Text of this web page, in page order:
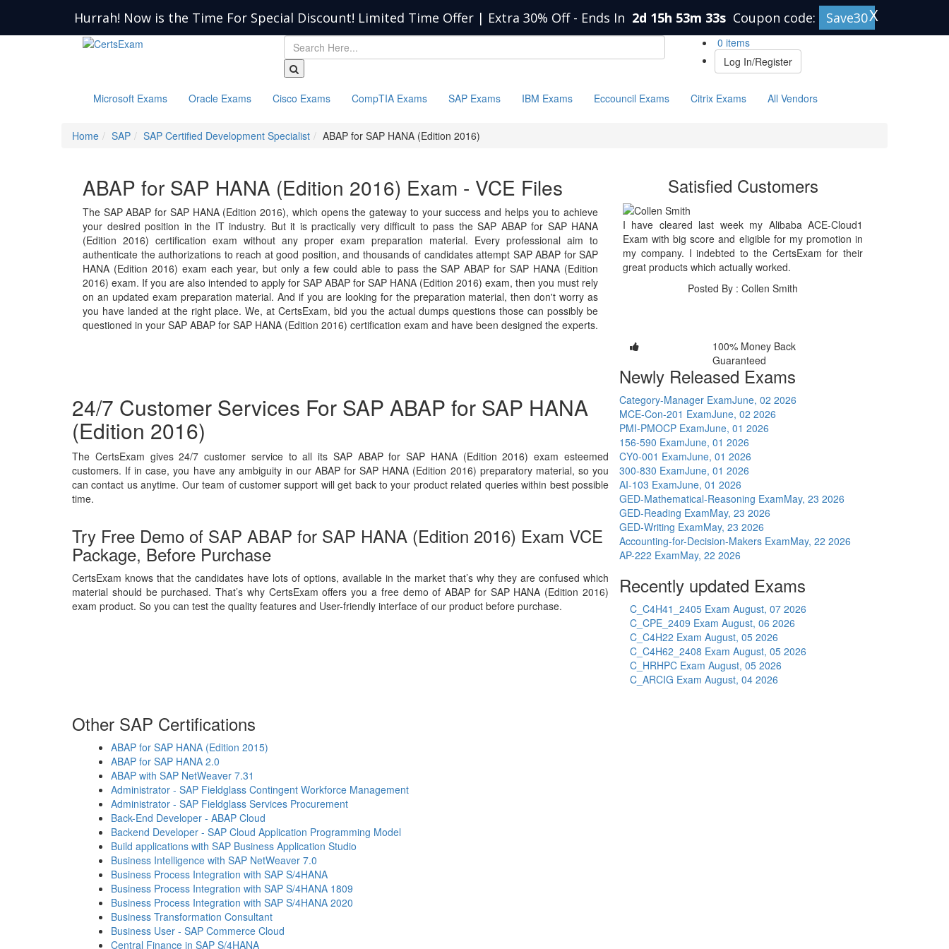
Hurrah! Now is the Time For Special Discount! Limited Time Offer | Extra 30% Off - Ends In 2d 15h 53m 33s Coupon code: Save30X
0 items
Log In/Register
Microsoft Exams Oracle Exams Cisco Exams CompTIA Exams SAP Exams IBM Exams Eccouncil Exams Citrix Exams All Vendors
Home SAP SAP Certified Development Specialist ABAP for SAP HANA (Edition 2016)
ABAP for SAP HANA (Edition 2016) Exam - VCE Files
The SAP ABAP for SAP HANA (Edition 2016), which opens the gateway to your success and helps you to achieve
your desired position in the IT industry. But it is practically very difficult to pass the SAP ABAP for SAP HANA
(Edition 2016) certification exam without any proper exam preparation material. Every professional aim to
authenticate the authorizations to reach at good position, and thousands of candidates attempt SAP ABAP for SAP
HANA (Edition 2016) exam each year, but only a few could able to pass the SAP ABAP for SAP HANA (Edition
2016) exam. If you are also intended to apply for SAP ABAP for SAP HANA (Edition 2016) exam, then you must rely
on an updated exam preparation material. And if you are looking for the preparation material, then don't worry as
you have landed at the right place. We, at CertsExam, bid you the actual dumps questions those can possibly be
questioned in your SAP ABAP for SAP HANA (Edition 2016) certification exam and have been designed the experts.
Satisfied Customers
I have cleared last week my Alibaba ACE-Cloud1
Exam with big score and eligible for my promotion in
my company. I indebted to the CertsExam for their
great products which actually worked.
Posted By : Collen Smith
24/7 Customer Services For SAP ABAP for SAP HANA
(Edition 2016)
The CertsExam gives 24/7 customer service to all its SAP ABAP for SAP HANA (Edition 2016) exam esteemed
customers. If in case, you have any ambiguity in our ABAP for SAP HANA (Edition 2016) preparatory material, so you
can contact us anytime. Our team of customer support will get back to your product related queries within best possible
time.
Try Free Demo of SAP ABAP for SAP HANA (Edition 2016) Exam VCE
Package, Before Purchase
CertsExam knows that the candidates have lots of options, available in the market that’s why they are confused which
material should be purchased. That’s why CertsExam offers you a free demo of ABAP for SAP HANA (Edition 2016)
exam product. So you can test the quality features and User-friendly interface of our product before purchase.
100% Money Back
Guaranteed
Newly Released Exams
Category-Manager ExamJune, 02 2026
MCE-Con-201 ExamJune, 02 2026
PMI-PMOCP ExamJune, 01 2026
156-590 ExamJune, 01 2026
CY0-001 ExamJune, 01 2026
300-830 ExamJune, 01 2026
AI-103 ExamJune, 01 2026
GED-Mathematical-Reasoning ExamMay, 23 2026
GED-Reading ExamMay, 23 2026
GED-Writing ExamMay, 23 2026
Accounting-for-Decision-Makers ExamMay, 22 2026
AP-222 ExamMay, 22 2026
Recently updated Exams
C_C4H41_2405 Exam August, 07 2026
C_CPE_2409 Exam August, 06 2026
C_C4H22 Exam August, 05 2026
C_C4H62_2408 Exam August, 05 2026
C_HRHPC Exam August, 05 2026
C_ARCIG Exam August, 04 2026
Other SAP Certifications
ABAP for SAP HANA (Edition 2015)
ABAP for SAP HANA 2.0
ABAP with SAP NetWeaver 7.31
Administrator - SAP Fieldglass Contingent Workforce Management
Administrator - SAP Fieldglass Services Procurement
Back-End Developer - ABAP Cloud
Backend Developer - SAP Cloud Application Programming Model
Build applications with SAP Business Application Studio
Business Intelligence with SAP NetWeaver 7.0
Business Process Integration with SAP S/4HANA
Business Process Integration with SAP S/4HANA 1809
Business Process Integration with SAP S/4HANA 2020
Business Transformation Consultant
Business User - SAP Commerce Cloud
Central Finance in SAP S/4HANA